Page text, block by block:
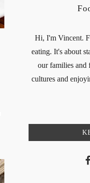
Hi, I'm Vincent.
eating. It's about
our families and
cultures and